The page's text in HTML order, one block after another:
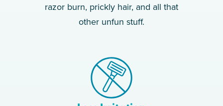
razor burn, prickly hair, and all that
other unfun stuff.